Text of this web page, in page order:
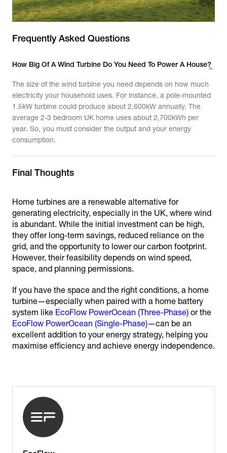
Frequently Asked Questions
How Big Of A Wind Turbine Do You Need To Power A House?
The size of the wind turbine you need depends on how much
electricity your household uses. For instance, a pole-mounted
1.5kW turbine could produce about 2,600kW annually. The
average 2-3 bedroom UK home uses about 2,700kWh per
year. So, you must consider the output and your energy
consumption.
Final Thoughts
Home turbines are a renewable alternative for
generating electricity, especially in the UK, where wind
is abundant. While the initial investment can be high,
they offer long-term savings, reduced reliance on the
grid, and the opportunity to lower our carbon footprint.
However, their feasibility depends on wind speed,
space, and planning permissions.
If you have the space and the right conditions, a home
turbine—especially when paired with a home battery
system like EcoFlow PowerOcean (Three-Phase) or the
EcoFlow PowerOcean (Single-Phase)—can be an
excellent addition to your energy strategy, helping you
maximise efficiency and achieve energy independence.